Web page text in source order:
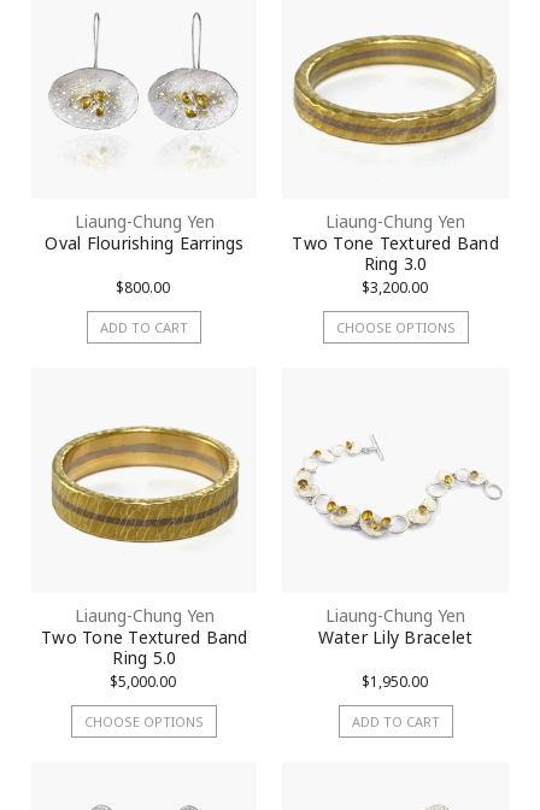
Liaung-Chung Yen
Oval Flourishing Earrings
$800.00
ADD TO CART
Liaung-Chung Yen
Two Tone Textured Band
Ring 3.0
$3,200.00
CHOOSE OPTIONS
Liaung-Chung Yen
Two Tone Textured Band
Ring 5.0
$5,000.00
CHOOSE OPTIONS
Liaung-Chung Yen
Water Lily Bracelet
$1,950.00
ADD TO CART